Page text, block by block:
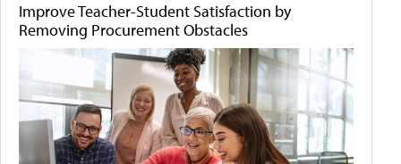
Improve Teacher-Student Satisfaction by
Removing Procurement Obstacles